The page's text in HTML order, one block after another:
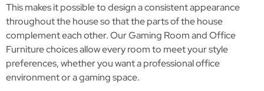
This makes it possible to design a consistent appearance
throughout the house so that the parts of the house
complement each other. Our Gaming Room and Office
Furniture choices allow every room to meet your style
preferences, whether you want a professional office
environment or a gaming space.